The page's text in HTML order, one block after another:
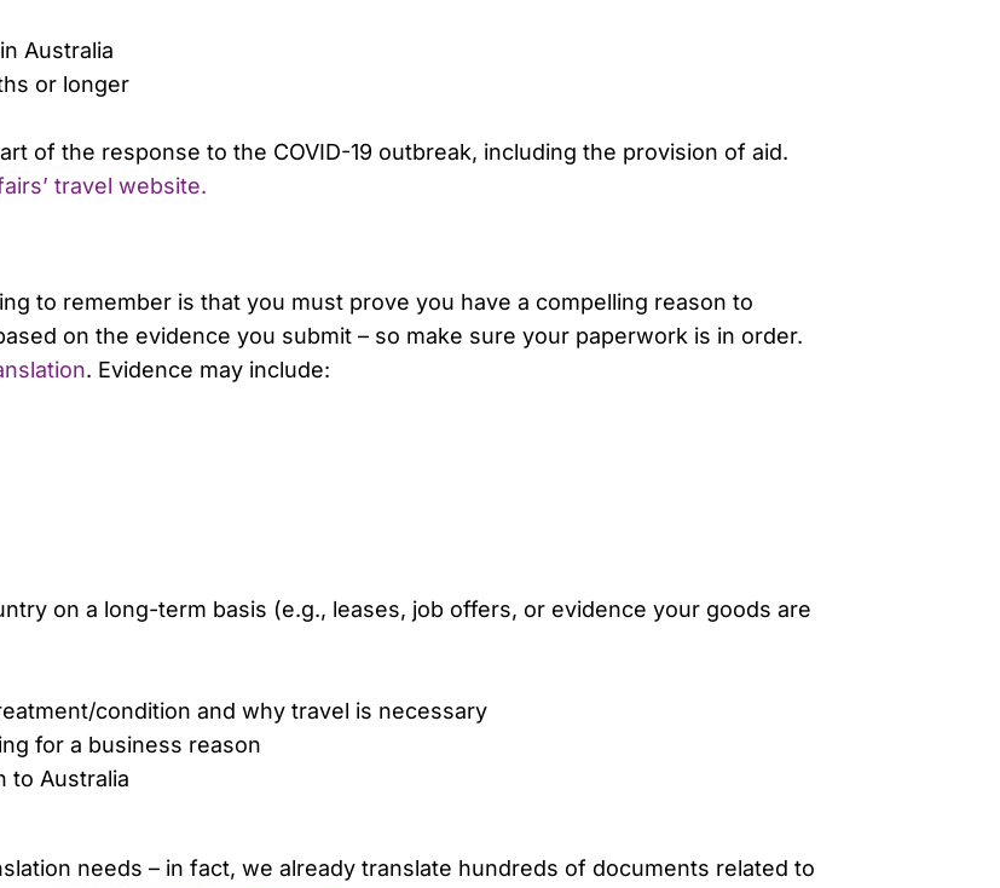
Australia
or longer
of the response to the COVID-19 outbreak, including the provision of aid.
travel website.
to remember is that you must prove you have a compelling reason to
on the evidence you submit – so make sure your paperwork is in order.
. Evidence may include:
on a long-term basis (e.g., leases, job offers, or evidence your goods are
condition and why travel is necessary
for a business reason
to Australia
needs – in fact, we already translate hundreds of documents related to